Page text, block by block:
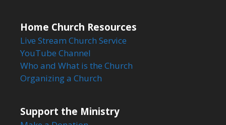
Home Church Resources
Live Stream Church Service
YouTube Channel
Who and What is the Church
Organizing a Church
Support the Ministry